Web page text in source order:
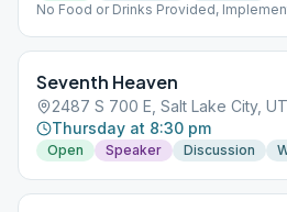
No Food or Drinks Provided,
Seventh Heaven
2487 S 700 E, Salt Lake City,
Thursday at 8:30 pm
Open Speaker Discussion